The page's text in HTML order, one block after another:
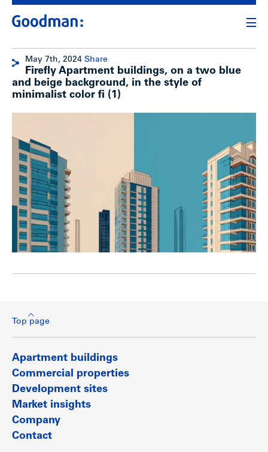
May 7th, 2024 Share
Firefly Apartment buildings, on a two blue
and beige background, in the style of
minimalist color fi (1)
Top page
Apartment buildings
Commercial properties
Development sites
Market insights
Company
Contact